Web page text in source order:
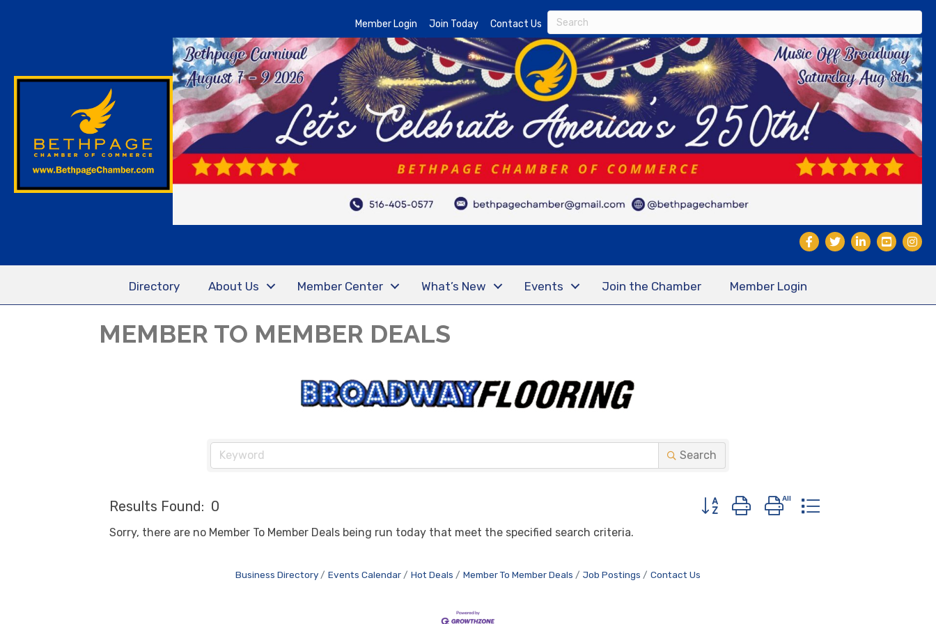
Member Login Join Today Contact Us
Directory About Us Member Center What’s New Events Join the Chamber Member Login
MEMBER TO MEMBER DEALS
Search
Results Found: 0 Button group with nested dropdown
Sorry, there are no Member To Member Deals being run today that meet the specified search criteria.
Business Directory Events Calendar Hot Deals Member To Member Deals Job Postings Contact Us